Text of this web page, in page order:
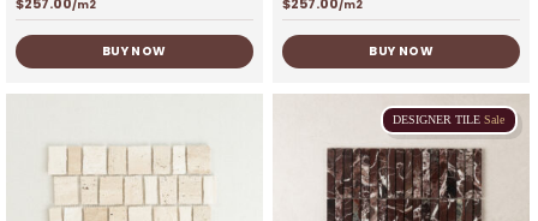
/m2
BUY NOW
/m2
BUY NOW
DESIGNER TILE Sale